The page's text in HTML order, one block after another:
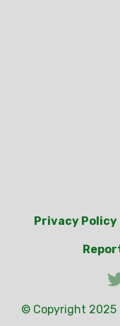
Privacy Policy
© Copyright 2025